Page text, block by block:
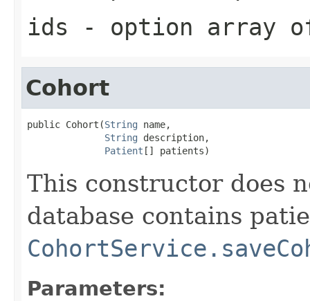
ids - option array
Cohort
public Cohort(String name,
String description,
Patient [] patients)
This constructor does
database contains
Parameters: